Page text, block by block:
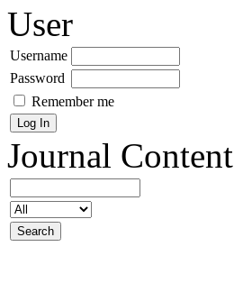
User
Username
Password
Remember me
Journal Content